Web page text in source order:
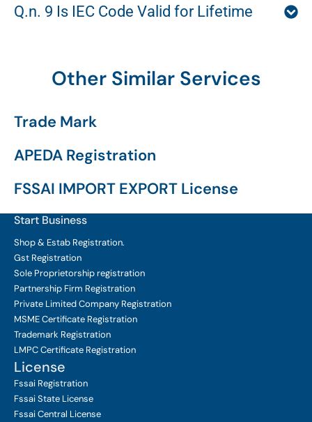
Q.n. 9 Is IEC Code Valid for Lifetime
Other Similar Services
Trade Mark
APEDA Registration
FSSAI IMPORT EXPORT License
Start Business
Shop & Estab Registration.
Gst Registration
Sole Proprietorship registration
Partnership Firm Registration
Private Limited Company Registration
MSME Certificate Registration
Trademark Registration
LMPC Certificate Registration
License
Fssai Registration
Fssai State License
Fssai Central License